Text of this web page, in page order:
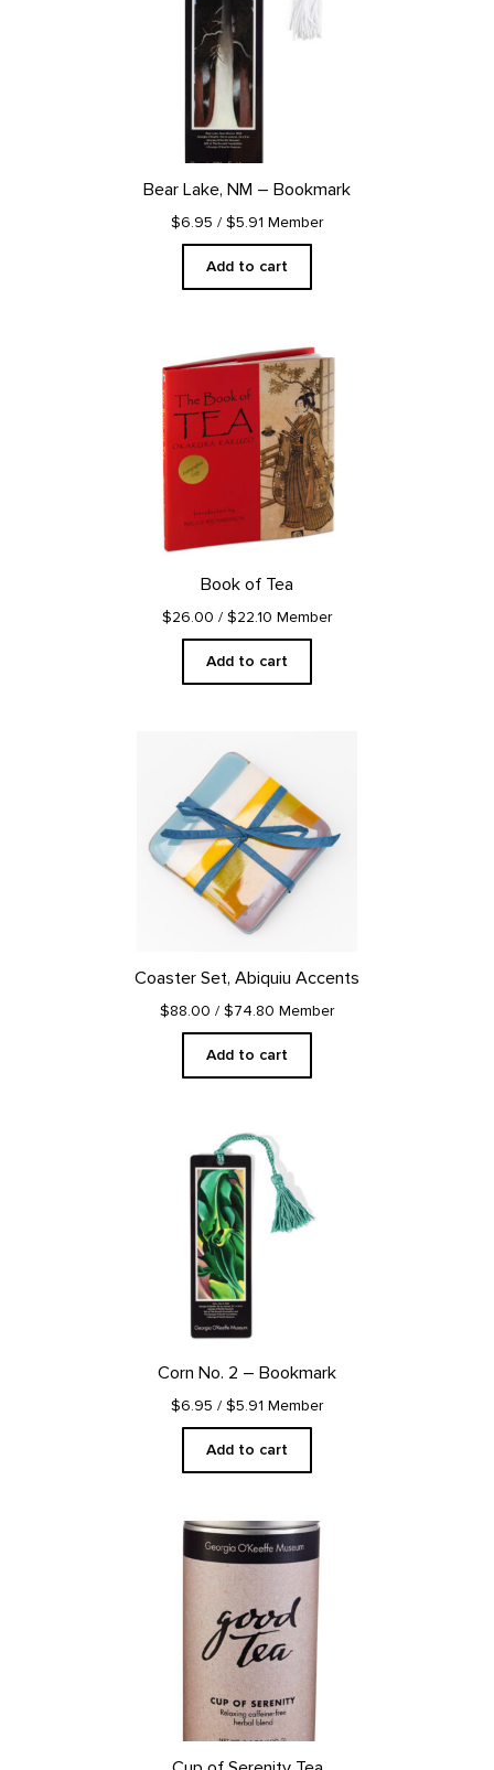
Bear Lake, NM – Bookmark
$6.95 / $5.91 Member
Add to cart
Book of Tea
$26.00 / $22.10 Member
Add to cart
Coaster Set, Abiquiu Accents
$88.00 / $74.80 Member
Add to cart
Corn No. 2 – Bookmark
$6.95 / $5.91 Member
Add to cart